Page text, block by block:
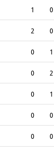
1 0
2 0
0 1
0 2
0 1
0 0
0 0